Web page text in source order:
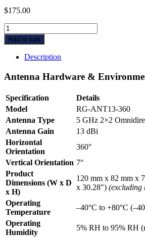
$175.00
Ruijie
Reyee
RG-
ANT13-
360°
Omnidirectional
of
RG-
AirMetro
Series
Wireless
Bridges
quantity
Add to cart
Description
Antenna Hardware &
Specification
Details
Model
RG-ANT13-360
Antenna Type
5 GHz 2×2
Antenna Gain
13 dBi
Horizontal
Orientation
360°
Vertical Orientation 7°
Product
Dimensions (W x D
x H)
120 mm x 82 mm x
x 30.28″) (excluding
Operating
Temperature
–40°C to +80°C
Operating
Humidity
5% RH to 95% RH